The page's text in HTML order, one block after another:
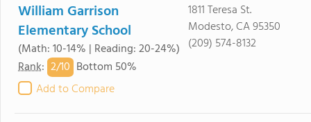
William Garrison
Elementary School
(Math: 10-14% | Reading: 20-24%)
Rank: 2/10 Bottom 50%
Add to Compare
1811 Teresa St.
Modesto, CA 95350
(209) 574-8132